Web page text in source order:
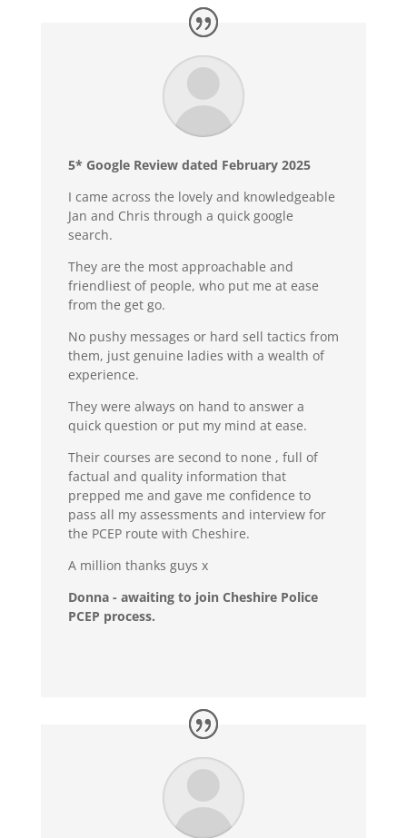
5* Google Review dated February 2025
I came across the lovely and knowledgeable
Jan and Chris through a quick google
search.
They are the most approachable and
friendliest of people, who put me at ease
from the get go.
No pushy messages or hard sell tactics from
them, just genuine ladies with a wealth of
experience.
They were always on hand to answer a
quick question or put my mind at ease.
Their courses are second to none , full of
factual and quality information that
prepped me and gave me confidence to
pass all my assessments and interview for
the PCEP route with Cheshire.
A million thanks guys x
Donna - awaiting to join Cheshire Police
PCEP process.